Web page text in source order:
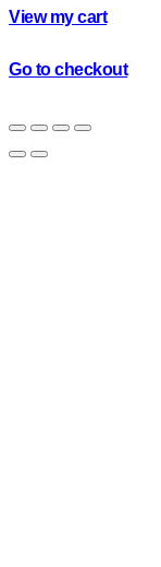
in
cart
View my cart
Go to checkout